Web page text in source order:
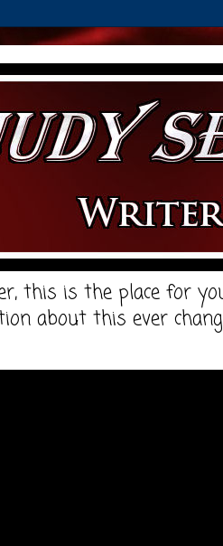
this is the place for
about this ever